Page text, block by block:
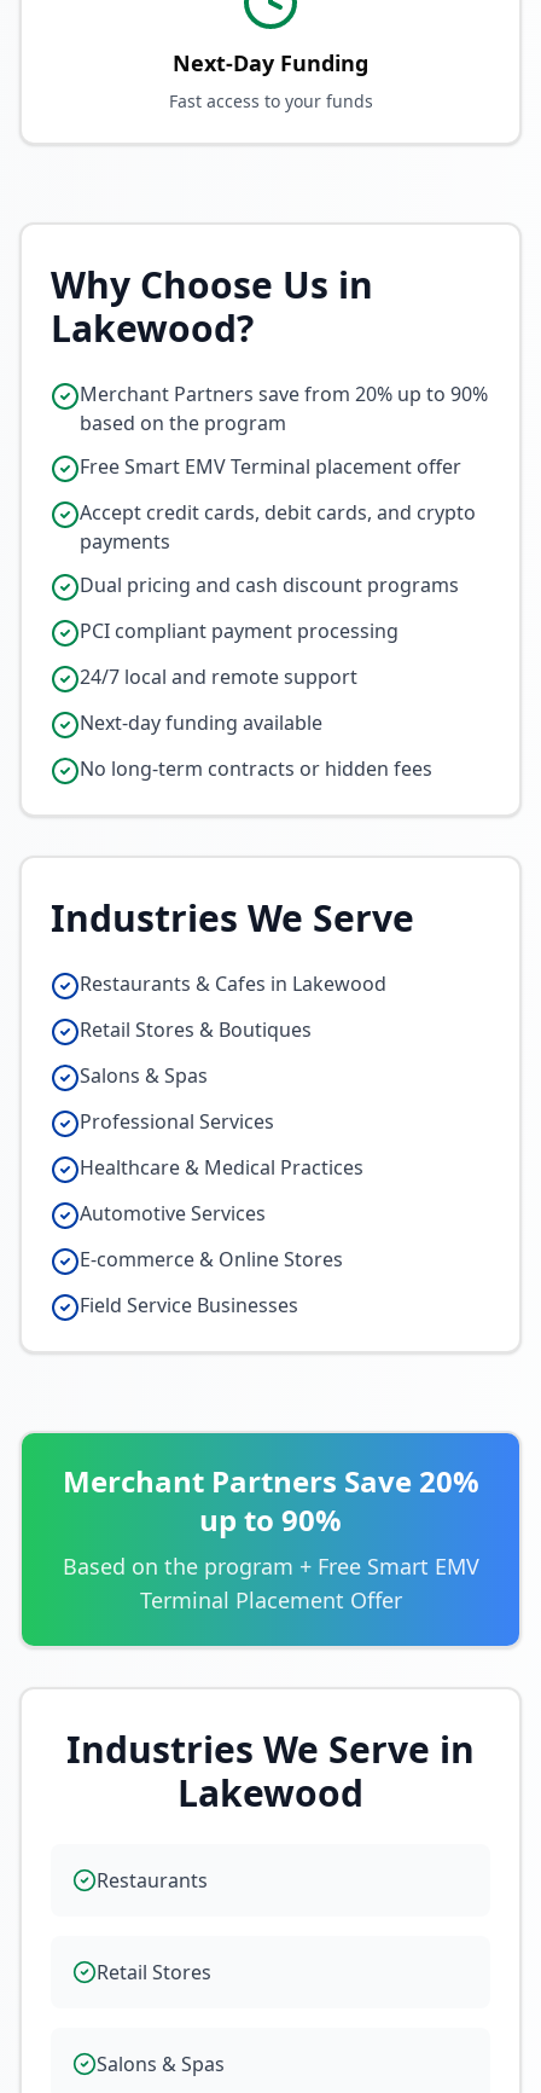
Next-Day Funding
Fast access to your funds
Why Choose Us in
Lakewood?
Merchant Partners save from 20% up to 90%
based on the program
Free Smart EMV Terminal placement offer
Accept credit cards, debit cards, and crypto
payments
Dual pricing and cash discount programs
PCI compliant payment processing
24/7 local and remote support
Next-day funding available
No long-term contracts or hidden fees
Industries We Serve
Restaurants & Cafes in Lakewood
Retail Stores & Boutiques
Salons & Spas
Professional Services
Healthcare & Medical Practices
Automotive Services
E-commerce & Online Stores
Field Service Businesses
Merchant Partners Save 20%
up to 90%
Based on the program + Free Smart EMV
Terminal Placement Offer
Industries We Serve in
Lakewood
Restaurants
Retail Stores
Salons & Spas